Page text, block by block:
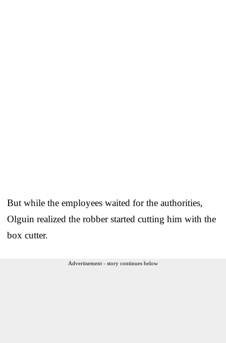
But while the employees waited for the authorities,
Olguin realized the robber started cutting him with the
box cutter.
Advertisement - story continues below